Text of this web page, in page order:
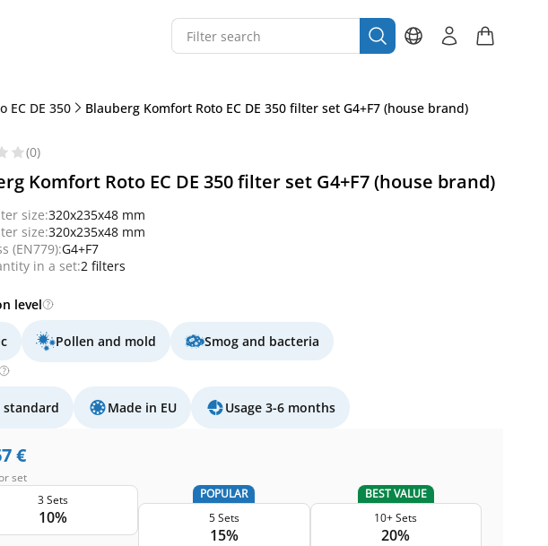
EC DE 350 Blauberg Komfort Roto EC DE 350 filter set G4+F7 (house brand)
(0)
Komfort Roto EC DE 350 filter set G4+F7 (house brand)
size:320x235x48 mm
size:320x235x48 mm
(EN779):G4+F7
in a set:2 filters
level
Pollen and mold
Smog and bacteria
standard Made in EU Usage 3-6 months
€
set
3 Sets
10%
POPULAR
5 Sets
15%
BEST VALUE
10+ Sets
20%